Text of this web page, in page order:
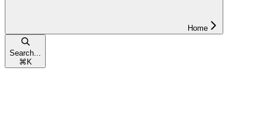
Home
Search...
⌘ K